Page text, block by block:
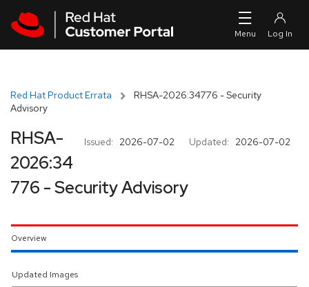
Red Hat Product Errata
RHSA-2026:34776 - Security
Advisory
Issued: 2026-07-02 Updated: 2026-07-02
RHSA-
2026:34
776 - Security Advisory
Overview
Updated Images